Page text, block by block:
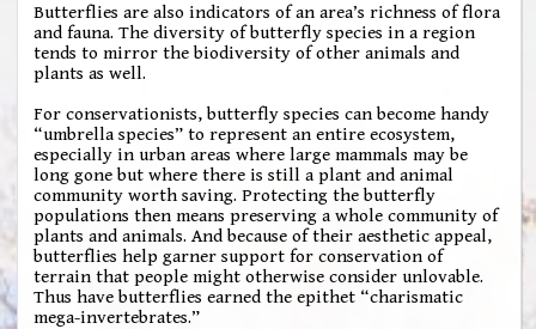
Butterflies are also indicators of an area’s richness of flora
and fauna. The diversity of butterfly species in a region
tends to mirror the biodiversity of other animals and
plants as well.
For conservationists, butterfly species can become handy
“umbrella species” to represent an entire ecosystem,
especially in urban areas where large mammals may be
long gone but where there is still a plant and animal
community worth saving. Protecting the butterfly
populations then means preserving a whole community of
plants and animals. And because of their aesthetic appeal,
butterflies help garner support for conservation of
terrain that people might otherwise consider unlovable.
Thus have butterflies earned the epithet “charismatic
mega-invertebrates.”